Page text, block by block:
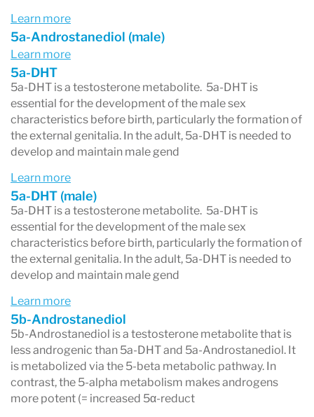
hormone produced by the adrenal glands and is
essential for making both testosterone and
estrogen.
To assesstotal DHEA output, the DUTCH test
adds up three primary urinary metabolites:
DHEA-S(DHEA sulfate – the storage form
of DHEA)
Etiocholanolone
Androsterone(a 5α metabolite)
Looking at all three together provides a more
complete picture of daily DHEA production than
Example:If total DHEA output is high but
DHEA-Sis low, it may indicate that
inflammation or other factors areblocking the
sulfation process (the conversion of DHEA into
Learn more
5a-Androstanediol (male)
Learn more
5a-DHT
5a-DHT is a testosterone metabolite. 5a-DHT is
essential for the development of the male sex
characteristics before birth, particularly the formation of
the external genitalia. In the adult, 5a-DHT is needed to
develop and maintain male gend
Learn more
5a-DHT (male)
5a-DHT is a testosterone metabolite. 5a-DHT is
essential for the development of the male sex
characteristics before birth, particularly the formation of
the external genitalia. In the adult, 5a-DHT is needed to
develop and maintain male gend
Learn more
5b-Androstanediol
5b-Androstanediol is a testosterone metabolite that is
less androgenic than 5a-DHT and 5a-Androstanediol. It
is metabolized via the 5-beta metabolic pathway. In
contrast, the 5-alpha metabolism makes androgens
more potent (= increased 5α-reduct